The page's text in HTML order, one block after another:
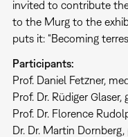
invited to contribute
to the Murg to the
puts it: “Becoming
Participants:
Prof. Daniel Fetzner,
Prof. Dr. Rüdiger
Prof. Dr. Florence
Dr. Dr. Martin